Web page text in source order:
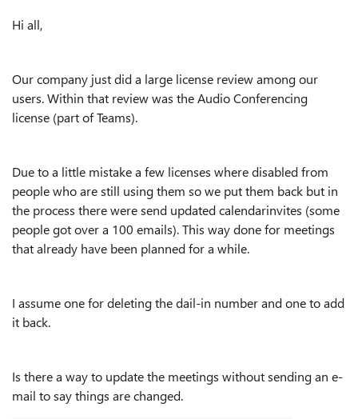
Hi all,
Our company just did a large license review among our
users. Within that review was the Audio Conferencing
license (part of Teams).
Due to a little mistake a few licenses where disabled from
people who are still using them so we put them back but in
the process there were send updated calendarinvites (some
people got over a 100 emails). This way done for meetings
that already have been planned for a while.
I assume one for deleting the dail-in number and one to add
it back.
Is there a way to update the meetings without sending an e-
mail to say things are changed.